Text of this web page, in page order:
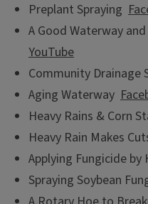
Preplant Spraying
A Good Waterway
YouTube
Community Drainage
Aging Waterway
Heavy Rains & Corn
Heavy Rain Makes
Applying Fungicide by
Spraying Soybean